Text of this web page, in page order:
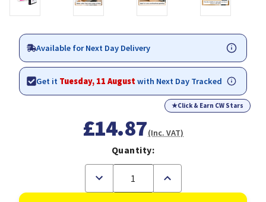
Available for Next Day Delivery
Get it Tuesday, 11 Augustwith Next Day Tracked
★Click & Earn CW Stars
£14.87(Inc. VAT)
Quantity:
Decrease
of
Increase
of